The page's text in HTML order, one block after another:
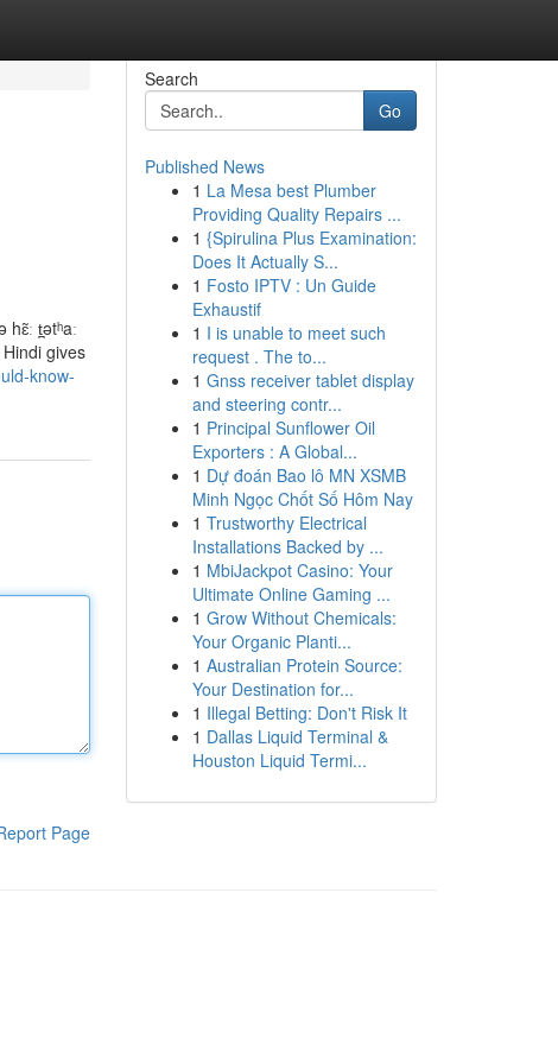
hɛ̃ː t̪ətʰaː
Hindi gives
know-
Page
Search
Go
Published News
1 La Mesa best Plumber
Providing Quality Repairs ...
1 {Spirulina Plus Examination:
Does It Actually S...
1 Fosto IPTV : Un Guide
Exhaustif
1 I is unable to meet such
request . The to...
1 Gnss receiver tablet display
and steering contr...
1 Principal Sunflower Oil
Exporters : A Global...
1 Dự đoán Bao lô MN XSMB
Minh Ngọc Chốt Số Hôm Nay
1 Trustworthy Electrical
Installations Backed by ...
1 MbiJackpot Casino: Your
Ultimate Online Gaming ...
1 Grow Without Chemicals:
Your Organic Planti...
1 Australian Protein Source:
Your Destination for...
1 Illegal Betting: Don't Risk It
1 Dallas Liquid Terminal &
Houston Liquid Termi...